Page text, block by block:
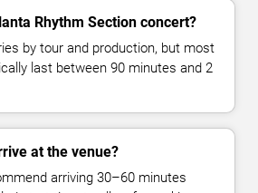
Rhythm Section concert?
by tour and production, but most
last between 90 minutes and 2
at the venue?
arriving 30–60 minutes